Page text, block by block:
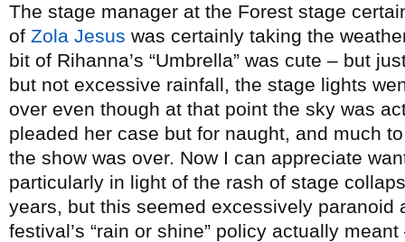
The stage manager at the Forest stage
of Zola Jesus was certainly taking the
bit of Rihanna’s “Umbrella” was cute – but
but not excessive rainfall, the stage lights
over even though at that point the sky was
pleaded her case but for naught, and much
the show was over. Now I can appreciate
particularly in light of the rash of stage
years, but this seemed excessively paranoid
festival’s “rain or shine” policy actually